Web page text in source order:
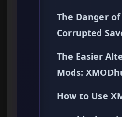
The Danger
Corrupted
The Easier
Mods:
How to Use